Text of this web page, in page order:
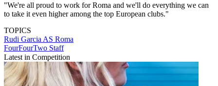
"We're all proud to work for Roma and we'll do everything we can
to take it even higher among the top European clubs."
TOPICS
Rudi Garcia AS Roma
FourFourTwo Staff
Latest in Competition